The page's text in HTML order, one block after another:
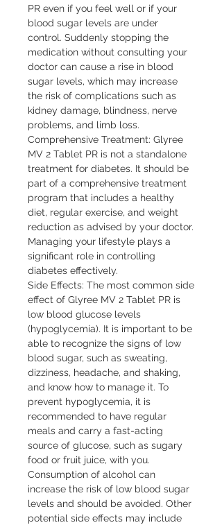
PR even if you feel well or if your
blood sugar levels are under
control. Suddenly stopping the
medication without consulting your
doctor can cause a rise in blood
sugar levels, which may increase
the risk of complications such as
kidney damage, blindness, nerve
problems, and limb loss.
Comprehensive Treatment: Glyree
MV 2 Tablet PR is not a standalone
treatment for diabetes. It should be
part of a comprehensive treatment
program that includes a healthy
diet, regular exercise, and weight
reduction as advised by your doctor.
Managing your lifestyle plays a
significant role in controlling
diabetes effectively.
Side Effects: The most common side
effect of Glyree MV 2 Tablet PR is
low blood glucose levels
(hypoglycemia). It is important to be
able to recognize the signs of low
blood sugar, such as sweating,
dizziness, headache, and shaking,
and know how to manage it. To
prevent hypoglycemia, it is
recommended to have regular
meals and carry a fast-acting
source of glucose, such as sugary
food or fruit juice, with you.
Consumption of alcohol can
increase the risk of low blood sugar
levels and should be avoided. Other
potential side effects may include